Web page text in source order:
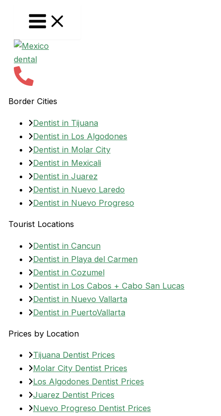
Border Cities
Dentist in Tijuana
Dentist in Los Algodones
Dentist in Molar City
Dentist in Mexicali
Dentist in Juarez
Dentist in Nuevo Laredo
Dentist in Nuevo Progreso
Tourist Locations
Dentist in Cancun
Dentist in Playa del Carmen
Dentist in Cozumel
Dentist in Los Cabos + Cabo San Lucas
Dentist in Nuevo Vallarta
Dentist in PuertoVallarta
Prices by Location
Tijuana Dentist Prices
Molar City Dentist Prices
Los Algodones Dentist Prices
Juarez Dentist Prices
Nuevo Progreso Dentist Prices